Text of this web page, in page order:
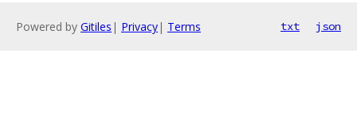
Powered by Gitiles | Privacy| Terms txt json